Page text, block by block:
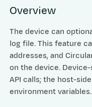
Overview
The device can
log file. This feature
addresses, and
on the device.
API calls; the host-
environment variables.